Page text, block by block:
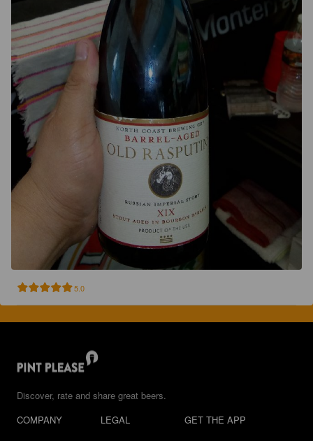
5.0
Discover, rate and share great beers.
COMPANY
LEGAL
GET THE APP